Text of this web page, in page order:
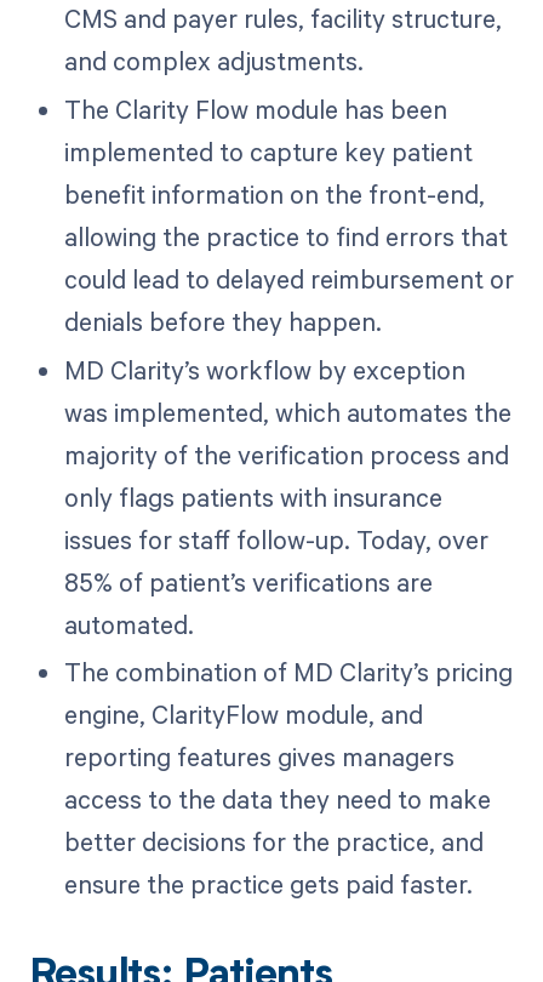
CMS and payer rules, facility structure,
and complex adjustments.
The Clarity Flow module has been
implemented to capture key patient
benefit information on the front-end,
allowing the practice to find errors that
could lead to delayed reimbursement or
denials before they happen.
MD Clarity’s workflow by exception
was implemented, which automates the
majority of the verification process and
only flags patients with insurance
issues for staff follow-up. Today, over
85% of patient’s verifications are
automated.
The combination of MD Clarity’s pricing
engine, ClarityFlow module, and
reporting features gives managers
access to the data they need to make
better decisions for the practice, and
ensure the practice gets paid faster.